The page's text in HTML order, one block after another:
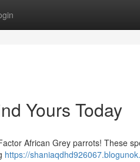
Yours Today
African Grey parrots! These
https://